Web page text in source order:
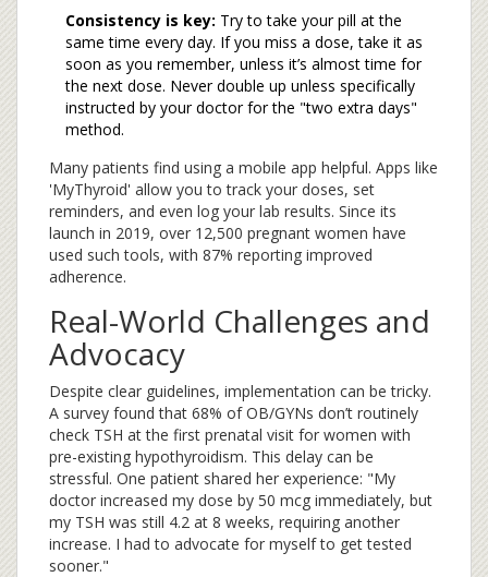
Consistency is key: Try to take your pill at the
same time every day. If you miss a dose, take it as
soon as you remember, unless it’s almost time for
the next dose. Never double up unless specifically
instructed by your doctor for the "two extra days"
method.
Many patients find using a mobile app helpful. Apps like
'MyThyroid' allow you to track your doses, set
reminders, and even log your lab results. Since its
launch in 2019, over 12,500 pregnant women have
used such tools, with 87% reporting improved
adherence.
Real-World Challenges and
Advocacy
Despite clear guidelines, implementation can be tricky.
A survey found that 68% of OB/GYNs don’t routinely
check TSH at the first prenatal visit for women with
pre-existing hypothyroidism. This delay can be
stressful. One patient shared her experience: "My
doctor increased my dose by 50 mcg immediately, but
my TSH was still 4.2 at 8 weeks, requiring another
increase. I had to advocate for myself to get tested
sooner."